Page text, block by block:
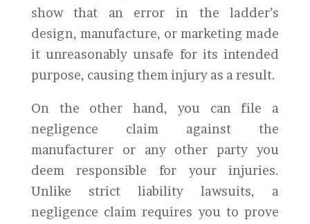
show that an error in the ladder’s
design, manufacture, or marketing made
it unreasonably unsafe for its intended
purpose, causing them injury as a result.
On the other hand, you can file a
negligence claim against the
manufacturer or any other party you
deem responsible for your injuries.
Unlike strict liability lawsuits, a
negligence claim requires you to prove